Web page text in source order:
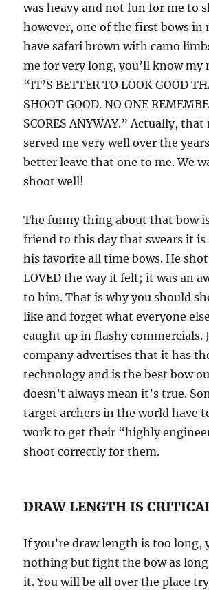
was heavy and not fun for me to
however, one of the first bows in
have safari brown with camo
me for very long, you’ll know my
“IT’S BETTER TO LOOK GOOD
SHOOT GOOD. NO ONE
SCORES ANYWAY.” Actually,
served me very well over the
better leave that one to me. We
shoot well!
The funny thing about that bow
friend to this day that swears it
his favorite all time bows. He
LOVED the way it felt; it was an
to him. That is why you should
like and forget what everyone
caught up in flashy commercials.
company advertises that it has
technology and is the best bow
doesn’t always mean it’s true.
target archers in the world have
work to get their “highly
shoot correctly for them.
DRAW LENGTH IS
If you’re draw length is too long,
nothing but fight the bow as long
it. You will be all over the place